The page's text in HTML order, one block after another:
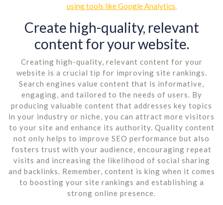
using tools like Google Analytics.
Create high-quality, relevant
content for your website.
Creating high-quality, relevant content for your
website is a crucial tip for improving site rankings.
Search engines value content that is informative,
engaging, and tailored to the needs of users. By
producing valuable content that addresses key topics
in your industry or niche, you can attract more visitors
to your site and enhance its authority. Quality content
not only helps to improve SEO performance but also
fosters trust with your audience, encouraging repeat
visits and increasing the likelihood of social sharing
and backlinks. Remember, content is king when it comes
to boosting your site rankings and establishing a
strong online presence.